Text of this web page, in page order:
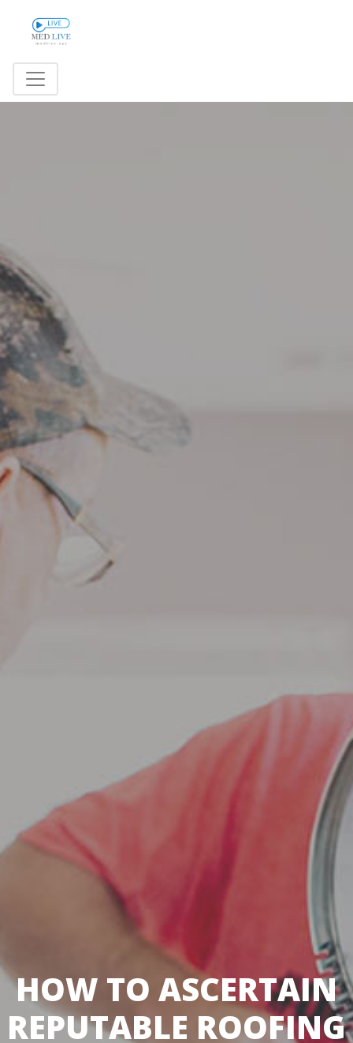
HOW TO ASCERTAIN
REPUTABLE ROOFING